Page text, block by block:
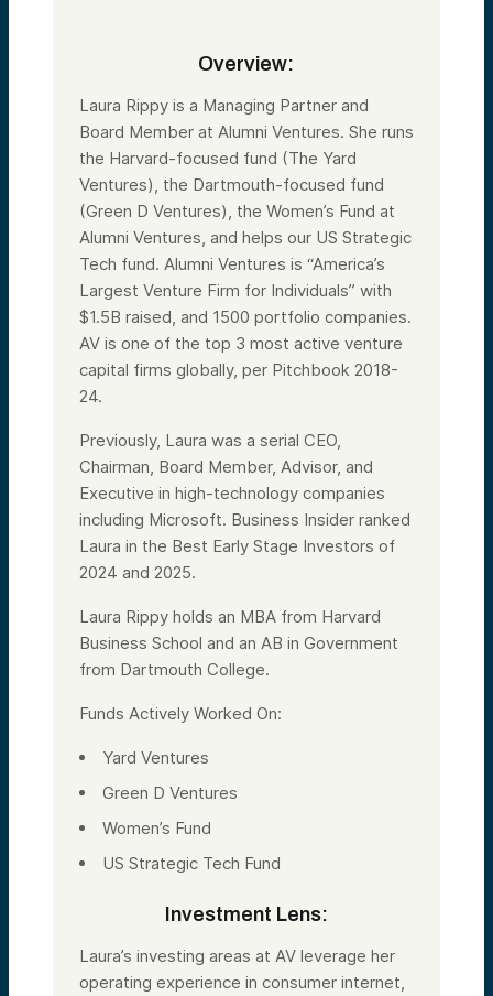
Overview:
Laura Rippy is a Managing Partner and
Board Member at Alumni Ventures. She runs
the Harvard-focused fund (The Yard
Ventures), the Dartmouth-focused fund
(Green D Ventures), the Women’s Fund at
Alumni Ventures, and helps our US Strategic
Tech fund. Alumni Ventures is “America’s
Largest Venture Firm for Individuals” with
$1.5B raised, and 1500 portfolio companies.
AV is one of the top 3 most active venture
capital firms globally, per Pitchbook 2018-
24.
Previously, Laura was a serial CEO,
Chairman, Board Member, Advisor, and
Executive in high-technology companies
including Microsoft. Business Insider ranked
Laura in the Best Early Stage Investors of
2024 and 2025.
Laura Rippy holds an MBA from Harvard
Business School and an AB in Government
from Dartmouth College.
Funds Actively Worked On:
Yard Ventures
Green D Ventures
Women’s Fund
US Strategic Tech Fund
Investment Lens:
Laura’s investing areas at AV leverage her
operating experience in consumer internet,